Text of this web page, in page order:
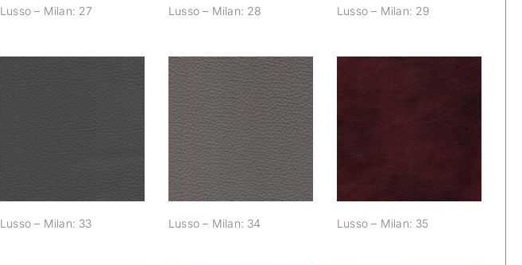
Lusso – Milan: 27 Lusso – Milan: 28 Lusso – Milan: 29
Lusso – Milan: 33
Lusso – Milan: 34
Lusso – Milan: 34 Lusso – Milan: 35